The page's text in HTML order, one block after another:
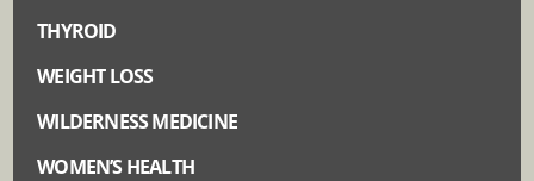
THYROID
WEIGHT LOSS
WILDERNESS MEDICINE
WOMEN’S HEALTH